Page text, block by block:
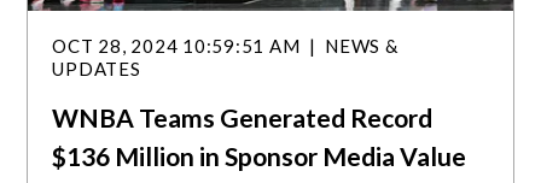
WNBA Teams Generated Record
$136 Million in Sponsor Media Value
OCT 28, 2024 10:59:51 AM
NEWS &
UPDATES